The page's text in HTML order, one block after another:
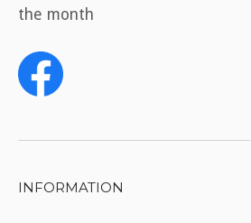
the month
INFORMATION